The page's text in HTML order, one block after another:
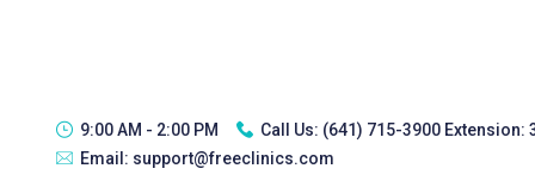
9:00 AM - 2:00 PM Call Us: (641) 715-3900 Extension:
Email: support@freeclinics.com